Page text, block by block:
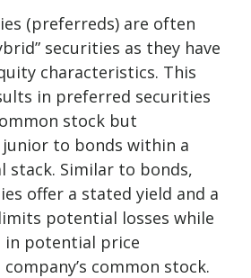
(preferreds) are often
securities as they have
characteristics. This
in preferred securities
stock but
to bonds within a
stack. Similar to bonds,
offer a stated yield and a
potential losses while
potential price
common stock.